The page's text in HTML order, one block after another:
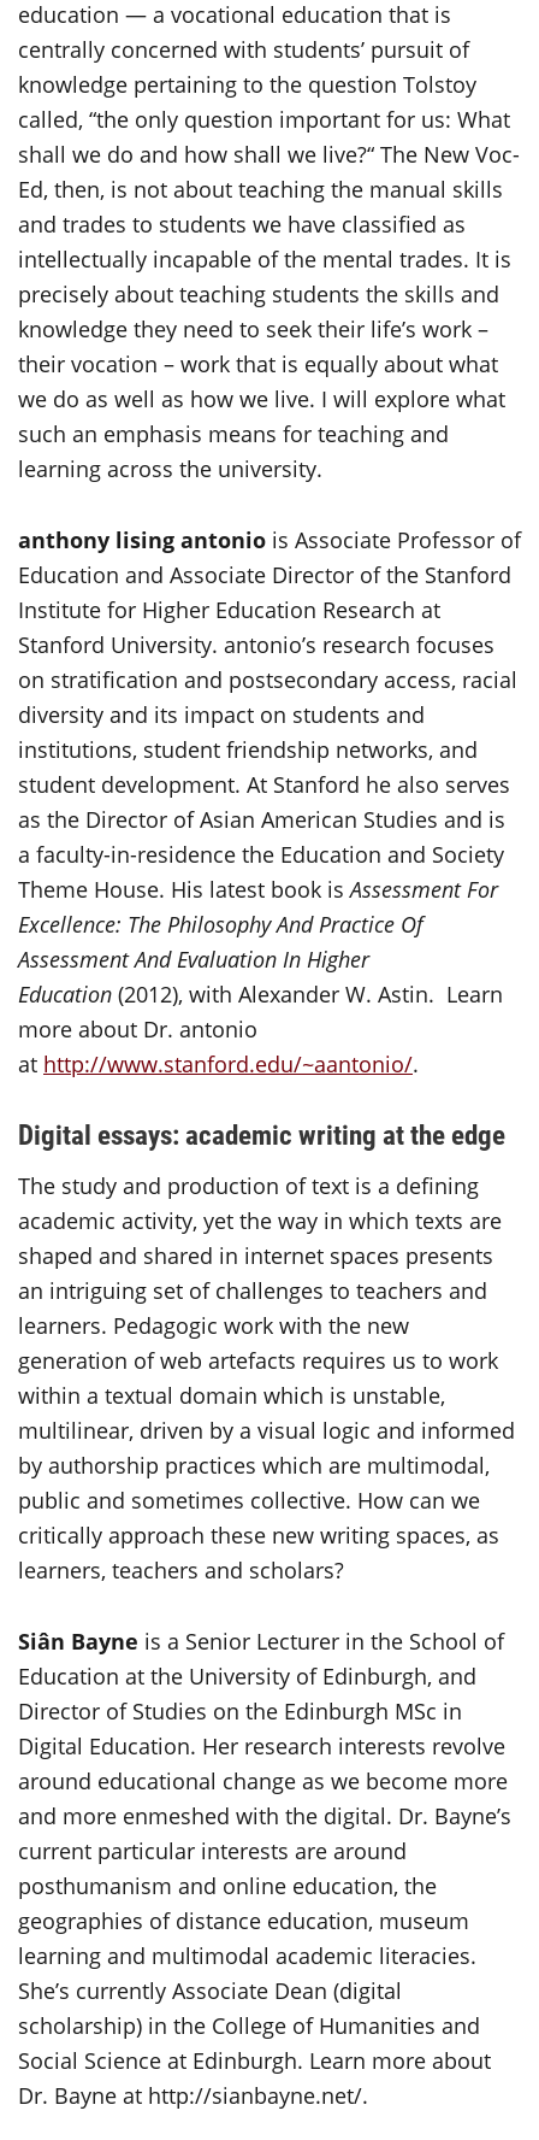
education — a vocational education that is
centrally concerned with students’ pursuit of
knowledge pertaining to the question Tolstoy
called, “the only question important for us: What
shall we do and how shall we live?“ The New Voc-
Ed, then, is not about teaching the manual skills
and trades to students we have classified as
intellectually incapable of the mental trades. It is
precisely about teaching students the skills and
knowledge they need to seek their life’s work –
their vocation – work that is equally about what
we do as well as how we live. I will explore what
such an emphasis means for teaching and
learning across the university.
anthony lising antonio is Associate Professor of
Education and Associate Director of the Stanford
Institute for Higher Education Research at
Stanford University. antonio’s research focuses
on stratification and postsecondary access, racial
diversity and its impact on students and
institutions, student friendship networks, and
student development. At Stanford he also serves
as the Director of Asian American Studies and is
a faculty-in-residence the Education and Society
Theme House. His latest book isAssessment For
Excellence: The Philosophy And Practice Of
Assessment And Evaluation In Higher
Education (2012), with Alexander W. Astin. Learn
more about Dr. antonio
at http://www.stanford.edu/~aantonio/.
Digital essays: academic writing at the edge
The study and production of text is a defining
academic activity, yet the way in which texts are
shaped and shared in internet spaces presents
an intriguing set of challenges to teachers and
learners. Pedagogic work with the new
generation of web artefacts requires us to work
within a textual domain which is unstable,
multilinear, driven by a visual logic and informed
by authorship practices which are multimodal,
public and sometimes collective. How can we
critically approach these new writing spaces, as
learners, teachers and scholars?
Siân Bayne is a Senior Lecturer in the School of
Education at the University of Edinburgh, and
Director of Studies on the Edinburgh MSc in
Digital Education. Her research interests revolve
around educational change as we become more
and more enmeshed with the digital. Dr. Bayne’s
current particular interests are around
posthumanism and online education, the
geographies of distance education, museum
learning and multimodal academic literacies.
She’s currently Associate Dean (digital
scholarship) in the College of Humanities and
Social Science at Edinburgh. Learn more about
Dr. Bayne at http://sianbayne.net/.